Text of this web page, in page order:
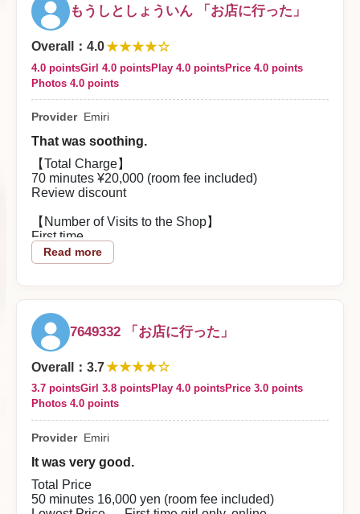
Keicha Musou-sama
Thank you for using our shop. The staff sincerely look
forward to welcoming you again.
Play details
Very hospitable and highly satisfying. Her breasts
are especially amazing. Even just looking at them is
enjoyable.
Overall impression this time
From the first meeting she was very easy to talk to,
and I was able to have an enjoyable time without
feeling awkwardly nervous. She listened to me
attentively, and the pace and distance of the
conversation felt just right. She has a bright, friendly
vibe and seems naturally considerate.
she was doing her best to make sure I had a good
time. She greeted me with a smile throughout, so the
time flew by. I was highly satisfied with both the
conversation and the service, and Emi-chan is
Reply from the shop
Thank you for using our store. We sincerely look
forward to welcoming you again, from all our staff.
もうしとしょういん 「お店に行った」
Overall ： 4.0★★★★☆
4.0 pointsGirl 4.0 pointsPlay 4.0 pointsPrice 4.0 points
Photos 4.0 points
Provider Emiri
That was soothing.
【Total Charge】
70 minutes ¥20,000 (room fee included)
Review discount
【Number of Visits to the Shop】
First time
【About the Woman】
were the best G-cups I’ve ever seen.
Play Style
The service was attentive and intense. It feels like a
dream that someone like her would do such things
for you.
【Contents of the Play】
The service was attentive and intense, and very
【Overall Impression】
I was extremely satisfied. She’s the kind of girl who
Read more
7649332 「お店に行った」
Overall ： 3.7★★★★☆
3.7 pointsGirl 3.8 pointsPlay 4.0 pointsPrice 3.0 points
Photos 4.0 points
Provider Emiri
It was very good.
Total Price
50 minutes 16,000 yen (room fee included)